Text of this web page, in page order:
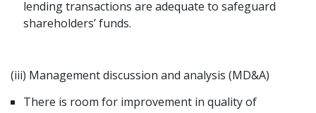
lending transactions are adequate to safeguard
shareholders’ funds.
(iii) Management discussion and analysis (MD&A)
There is room for improvement in quality of